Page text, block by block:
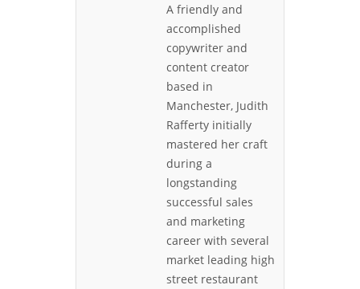
A friendly and
accomplished
copywriter and
content creator
based in
Manchester, Judith
Rafferty initially
mastered her craft
during a
longstanding
successful sales
and marketing
career with several
market leading high
street restaurant